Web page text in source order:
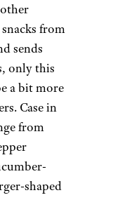
from
sends
only this
a bit more
Case in
from
shaped